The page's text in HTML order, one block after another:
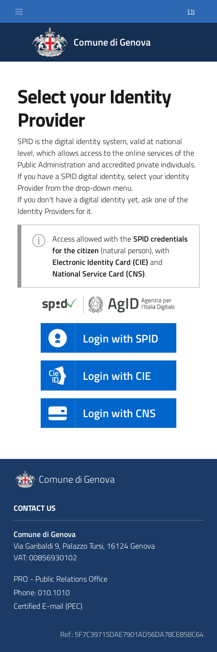
SELECT
EN
Comune di Genova
Select your Identity
Provider
SPID is the digital identity system, valid at national
level, which allows access to the online services of the
Public Administration and accredited private individuals.
If you have a SPID digital identity, select your identity
Provider from the drop-down menu.
If you don't have a digital identity yet, ask one of the
Identity Providers for it.
Access allowed with theSPID credentials
for the citizen (natural person), with
Electronic Identity Card (CIE) and
National Service Card (CNS).
Login with SPID
Login with CIE
Login with CNS
Comune di Genova
CONTACT US
Comune di Genova
Via Garibaldi 9, Palazzo Tursi, 16124 Genova
VAT: 00856930102
PRO - Public Relations Office
Phone: 010.1010
Certified E-mail (PEC)
Ref.: 5F7C39715DAE7901AD56DA78CE85BC64